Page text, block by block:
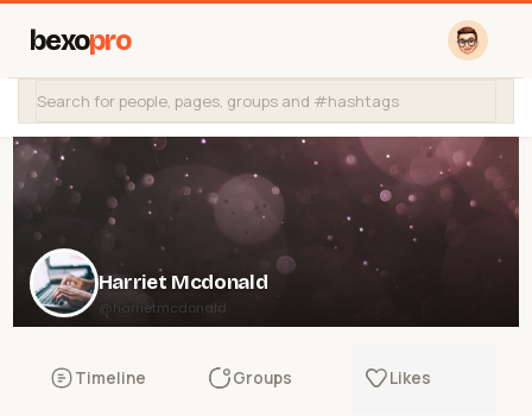
bexopro
Harriet Mcdonald
@harrietmcdonald
Timeline Groups Likes